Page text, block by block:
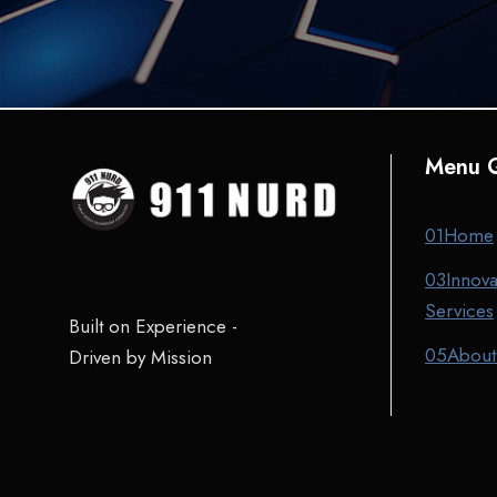
Built on Experience -
Driven by Mission
Menu
01Home
03
Services
05